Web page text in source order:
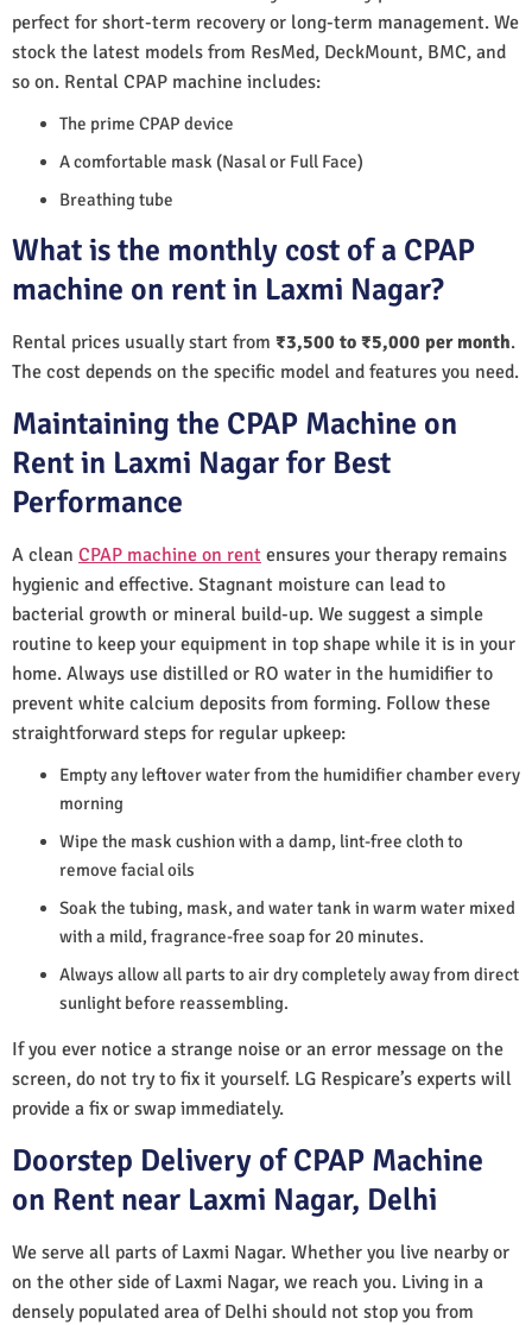
perfect for short-term recovery or long-term management. We
stock the latest models from ResMed, DeckMount, BMC, and
so on. Rental CPAP machine includes:
The prime CPAP device
A comfortable mask (Nasal or Full Face)
Breathing tube
What is the monthly cost of a CPAP
machine on rent in Laxmi Nagar?
Rental prices usually start from ₹3,500 to ₹5,000 per month.
The cost depends on the specific model and features you need.
Maintaining the CPAP Machine on
Rent in Laxmi Nagar for Best
Performance
A clean CPAP machine on rent ensures your therapy remains
hygienic and effective. Stagnant moisture can lead to
bacterial growth or mineral build-up. We suggest a simple
routine to keep your equipment in top shape while it is in your
home. Always use distilled or RO water in the humidifier to
prevent white calcium deposits from forming. Follow these
straightforward steps for regular upkeep:
Empty any leftover water from the humidifier chamber every
morning
Wipe the mask cushion with a damp, lint-free cloth to
remove facial oils
Soak the tubing, mask, and water tank in warm water mixed
with a mild, fragrance-free soap for 20 minutes.
Always allow all parts to air dry completely away from direct
sunlight before reassembling.
If you ever notice a strange noise or an error message on the
screen, do not try to fix it yourself. LG Respicare’s experts will
provide a fix or swap immediately.
Doorstep Delivery of CPAP Machine
on Rent near Laxmi Nagar, Delhi
We serve all parts of Laxmi Nagar. Whether you live nearby or
on the other side of Laxmi Nagar, we reach you. Living in a
densely populated area of Delhi should not stop you from